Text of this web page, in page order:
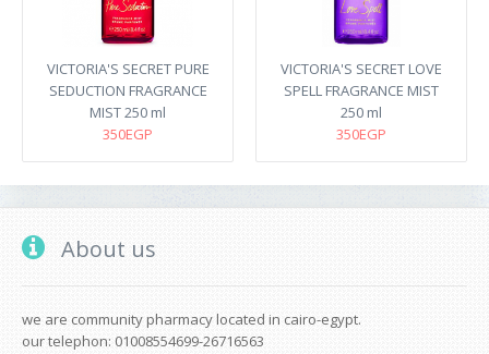
VICTORIA'S SECRET PURE
SEDUCTION FRAGRANCE
MIST 250 ml
350EGP
VICTORIA'S SECRET LOVE
SPELL FRAGRANCE MIST
250 ml
350EGP
About us
we are community pharmacy located in cairo-egypt.
our telephon: 01008554699-26716563